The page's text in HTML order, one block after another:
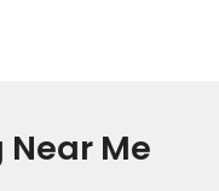
Me